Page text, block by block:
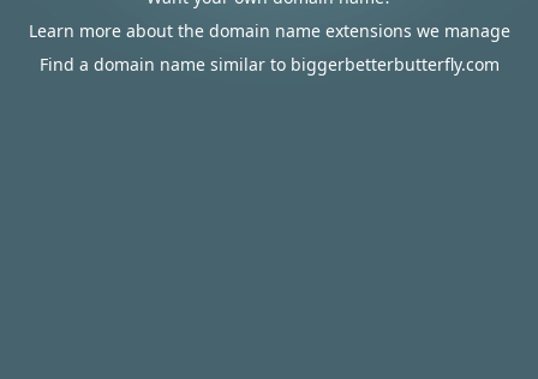
Learn more about the domain name extensions we manage
Find a domain name similar to biggerbetterbutterfly.com